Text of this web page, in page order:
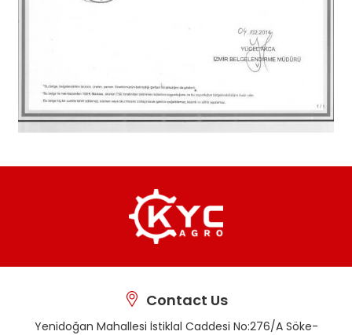
Contact Us
Yenidoğan Mahallesi İstiklal Caddesi No:276/A Söke-